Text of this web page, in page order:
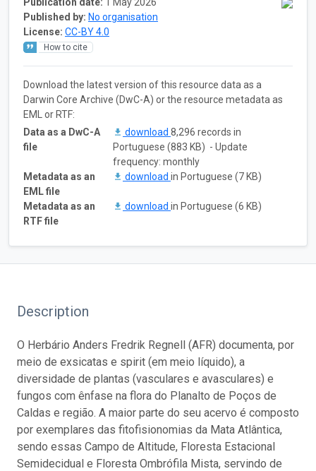
Published by: No organisation
License: CC-BY 4.0
How to cite
Download the latest version of this resource data as a
Darwin Core Archive (DwC-A) or the resource metadata as
EML or RTF:
Data as a DwC-A
file
download 8,296 records in
Portuguese (883 KB) - Update
frequency: monthly
Metadata as an
EML file
download in Portuguese (7 KB)
Metadata as an
RTF file
download in Portuguese (6 KB)
Description
O Herbário Anders Fredrik Regnell (AFR) documenta, por
meio de exsicatas e spirit (em meio líquido), a
diversidade de plantas (vasculares e avasculares) e
fungos com ênfase na flora do Planalto de Poços de
Caldas e região. A maior parte do seu acervo é composto
por exemplares das fitofisionomias da Mata Atlântica,
sendo essas Campo de Altitude, Floresta Estacional
Semidecidual e Floresta Ombrófila Mista, servindo de